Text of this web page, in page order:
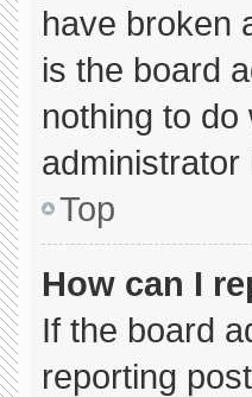
have broken
is the board
nothing to
Top
How can I
If the board
reporting